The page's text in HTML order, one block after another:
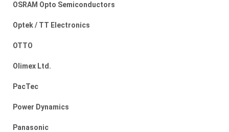
OSRAM Opto Semiconductors
Optek / TT Electronics
OTTO
Olimex Ltd.
PacTec
Power Dynamics
Panasonic